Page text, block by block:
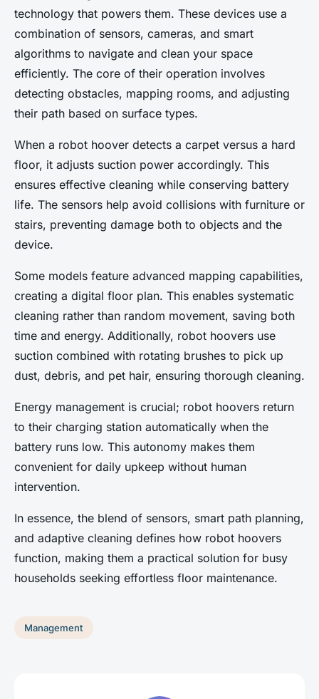
technology that powers them. These devices use a
combination of sensors, cameras, and smart
algorithms to navigate and clean your space
efficiently. The core of their operation involves
detecting obstacles, mapping rooms, and adjusting
their path based on surface types.
When a robot hoover detects a carpet versus a hard
floor, it adjusts suction power accordingly. This
ensures effective cleaning while conserving battery
life. The sensors help avoid collisions with furniture or
stairs, preventing damage both to objects and the
device.
Some models feature advanced mapping capabilities,
creating a digital floor plan. This enables systematic
cleaning rather than random movement, saving both
time and energy. Additionally, robot hoovers use
suction combined with rotating brushes to pick up
dust, debris, and pet hair, ensuring thorough cleaning.
Energy management is crucial; robot hoovers return
to their charging station automatically when the
battery runs low. This autonomy makes them
convenient for daily upkeep without human
intervention.
In essence, the blend of sensors, smart path planning,
and adaptive cleaning defines how robot hoovers
function, making them a practical solution for busy
households seeking effortless floor maintenance.
Management